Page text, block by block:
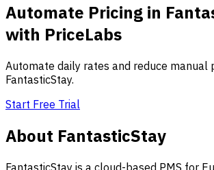
Automate Pricing in
with PriceLabs
Automate daily rates and reduce manual
FantasticStay.
Start Free Trial
About FantasticStay
FantasticStay is a cloud-based PMS for